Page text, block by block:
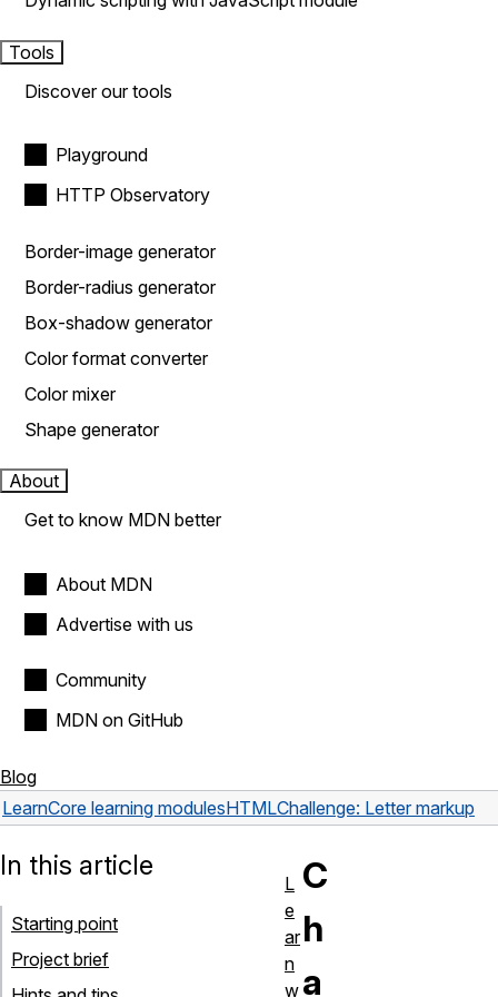
Tools
Discover our tools
Playground
HTTP Observatory
Border-image generator
Border-radius generator
Box-shadow generator
Color format converter
Color mixer
Shape generator
About
Get to know MDN better
About MDN
Advertise with us
Community
MDN on GitHub
Blog
LearnCore learning modulesHTMLChallenge: Letter markup
C
h
a
In this article
Starting point
Project brief
L
e
ar
n
w